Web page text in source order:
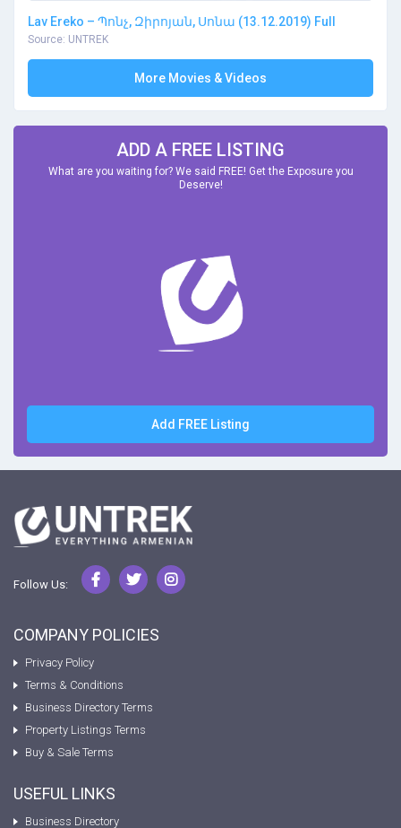
Lav Ereko – Պոնչ, Զիրոյան, Սոնա (13.12.2019) Full
Source: UNTREK
More Movies & Videos
ADD A FREE LISTING
What are you waiting for? We said FREE! Get the Exposure you
Deserve!
Add FREE Listing
Follow Us:
COMPANY POLICIES
Privacy Policy
Terms & Conditions
Business Directory Terms
Property Listings Terms
Buy & Sale Terms
USEFUL LINKS
Business Directory